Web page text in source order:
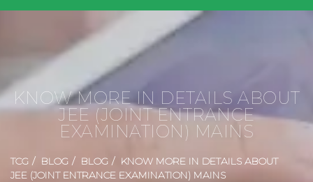
KNOW MORE IN DETAILS ABOUT
JEE (JOINT ENTRANCE
EXAMINATION) MAINS
TCG BLOG BLOG
KNOW MORE IN DETAILS ABOUT
JEE (JOINT ENTRANCE EXAMINATION) MAINS